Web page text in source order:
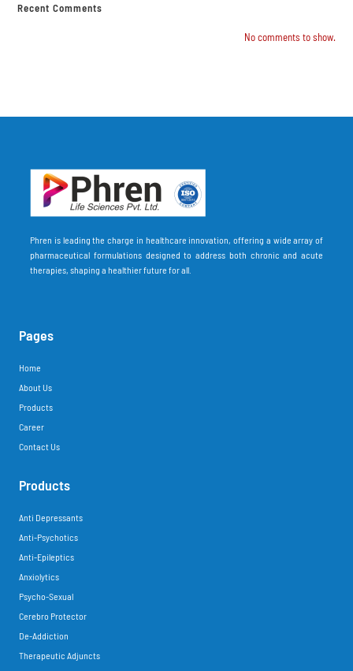
Recent Comments
No comments to show.
Phren is leading the charge in healthcare innovation, offering a wide array of
pharmaceutical formulations designed to address both chronic and acute
therapies, shaping a healthier future for all.
Pages
Home
About Us
Products
Career
Contact Us
Products
Anti Depressants
Anti-Psychotics
Anti-Epileptics
Anxiolytics
Psycho-Sexual
Cerebro Protector
De-Addiction
Therapeutic Adjuncts